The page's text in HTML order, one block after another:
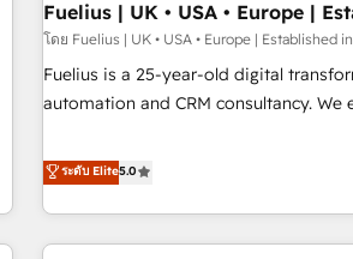
delivered. AI visibility coverage across
Perplexity, Gemini and Google AI Overviews.
Impact Award - Customer First
Integrations Innovation HubSpot
certifications and accreditations with
Fuelius | UK • USA • Europe |
โดย Fuelius | UK • USA • Europe | Established
Fuelius is a 25-year-old digital
automation and CRM consultancy. We enable mid-market
and fuel their growth. We modernise platforms, streamline
operations that are causing
customer experiences, integrate
revenue operations Key services: • CRM Implementation •
ระดับ Elite5.0